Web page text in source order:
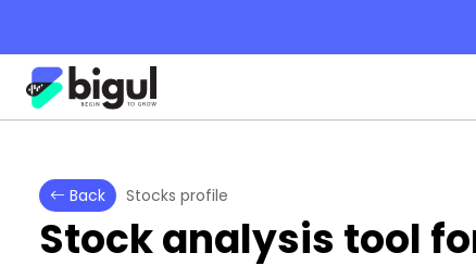
Back Stocks profile
Stock analysis tool